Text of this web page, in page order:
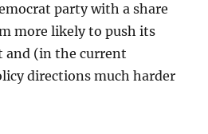
party with a share
more likely to push its
and (in the current
directions much harder